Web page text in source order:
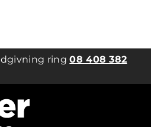
ring08 408 382